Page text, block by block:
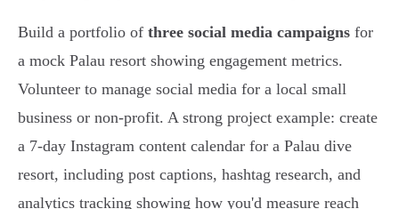
Build a portfolio of three social media campaigns for
a mock Palau resort showing engagement metrics.
Volunteer to manage social media for a local small
business or non-profit. A strong project example: create
a 7-day Instagram content calendar for a Palau dive
resort, including post captions, hashtag research, and
analytics tracking showing how you'd measure reach